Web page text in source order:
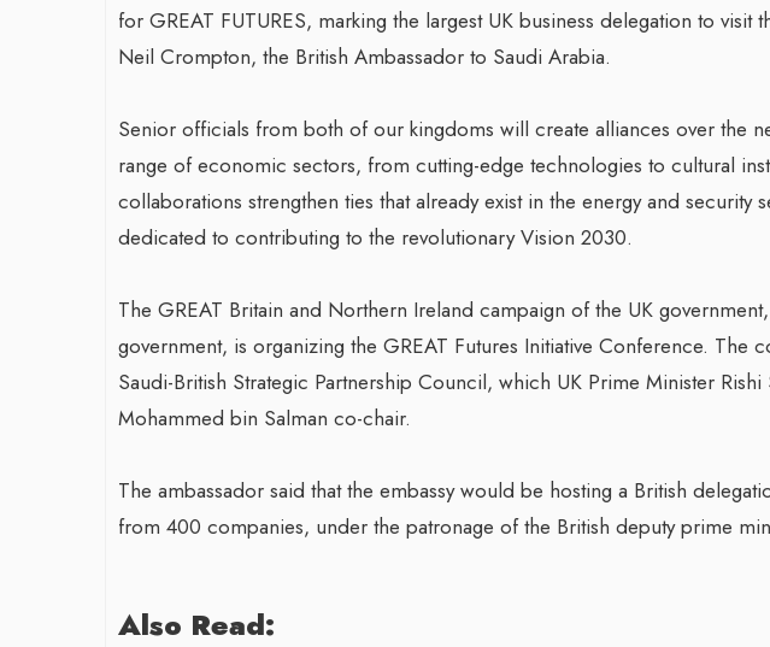
for GREAT FUTURES, marking the largest UK business delegation to visit
Neil Crompton, the British Ambassador to Saudi Arabia.
Senior officials from both of our kingdoms will create alliances over the
range of economic sectors, from cutting-edge technologies to cultural
collaborations strengthen ties that already exist in the energy and security
dedicated to contributing to the revolutionary Vision 2030.
The GREAT Britain and Northern Ireland campaign of the UK
government, is organizing the GREAT Futures Initiative Conference. The
Saudi-British Strategic Partnership Council, which UK Prime Minister
Mohammed bin Salman co-chair.
The ambassador said that the embassy would be hosting a British
from 400 companies, under the patronage of the British deputy prime
Also Read: